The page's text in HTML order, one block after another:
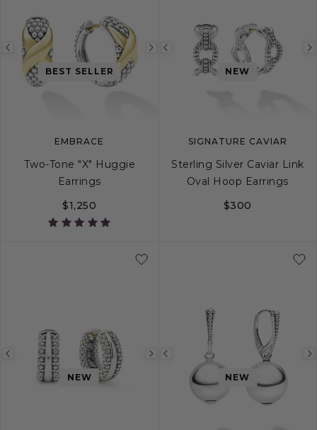
Previous
image
Next
image
BEST SELLER
EMBRACE
Two-Tone "X" Huggie
Earrings
$1,250
Previous
imageNEW
SIGNATURE CAVIAR
Sterling Silver Caviar Link
Oval Hoop Earrings
$300
Previous
image
Next
image
NEW
Previous
imageNEW